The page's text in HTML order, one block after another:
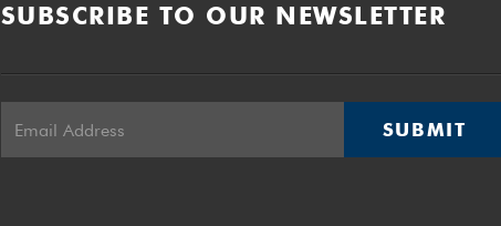
SUBSCRIBE TO OUR NEWSLETTER
SUBMIT